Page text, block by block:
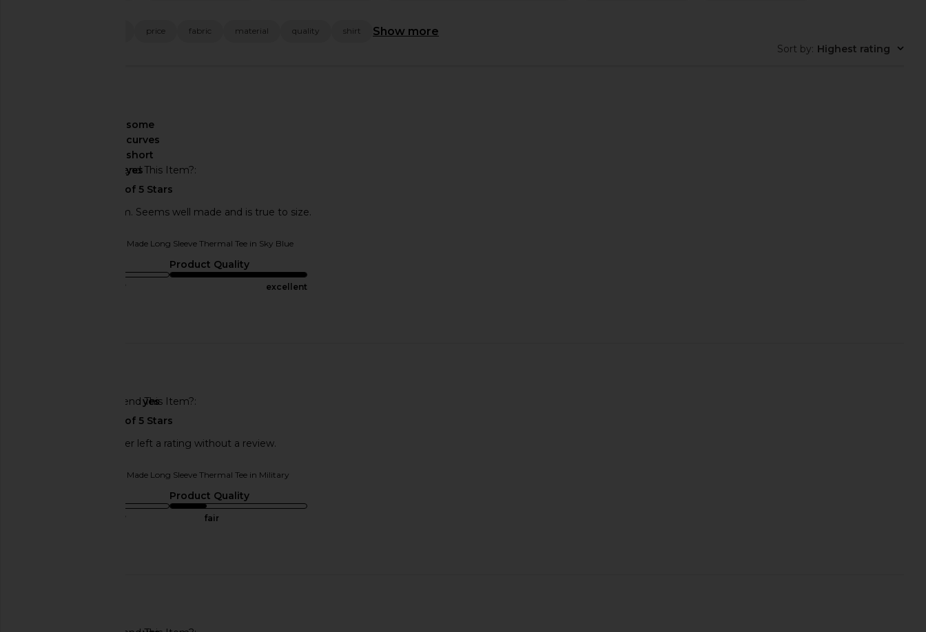
price fabric material quality shirt Show more
Sort by: Highest rating
Would You Recommend This Item?
some
curves
short
yes
Love. Keeps me warm. Seems well made and is true to size.
LA Made Long Sleeve Thermal Tee in Sky Blue
true to size
Product Quality
excellent
Would You Recommend This Item?
yes
This REVOLVE shopper left a rating without a review.
LA Made Long Sleeve Thermal Tee in Military
true to size
Product Quality
fair